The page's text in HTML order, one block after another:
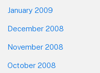
January 2009
December 2008
November 2008
October 2008